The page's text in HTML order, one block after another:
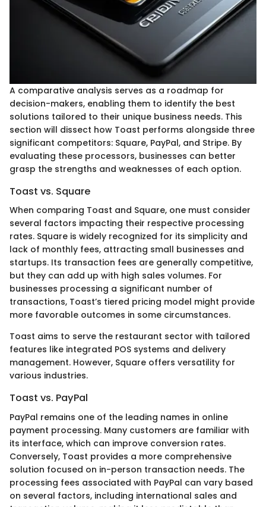
A comparative analysis serves as a roadmap for
decision-makers, enabling them to identify the best
solutions tailored to their unique business needs. This
section will dissect how Toast performs alongside three
significant competitors: Square, PayPal, and Stripe. By
evaluating these processors, businesses can better
grasp the strengths and weaknesses of each option.
Toast vs. Square
When comparing Toast and Square, one must consider
several factors impacting their respective processing
rates. Square is widely recognized for its simplicity and
lack of monthly fees, attracting small businesses and
startups. Its transaction fees are generally competitive,
but they can add up with high sales volumes. For
businesses processing a significant number of
transactions, Toast’s tiered pricing model might provide
more favorable outcomes in some circumstances.
Toast aims to serve the restaurant sector with tailored
features like integrated POS systems and delivery
management. However, Square offers versatility for
various industries.
Toast vs. PayPal
PayPal remains one of the leading names in online
payment processing. Many customers are familiar with
its interface, which can improve conversion rates.
Conversely, Toast provides a more comprehensive
solution focused on in-person transaction needs. The
processing fees associated with PayPal can vary based
on several factors, including international sales and